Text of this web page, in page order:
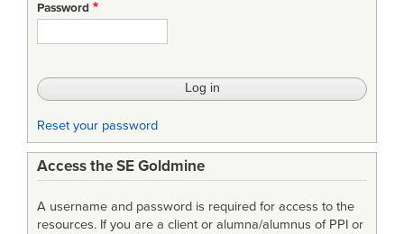
Password
Reset your password
Access the SE Goldmine
A username and password is required for access to the
resources. If you are a client or alumna/alumnus of PPI or